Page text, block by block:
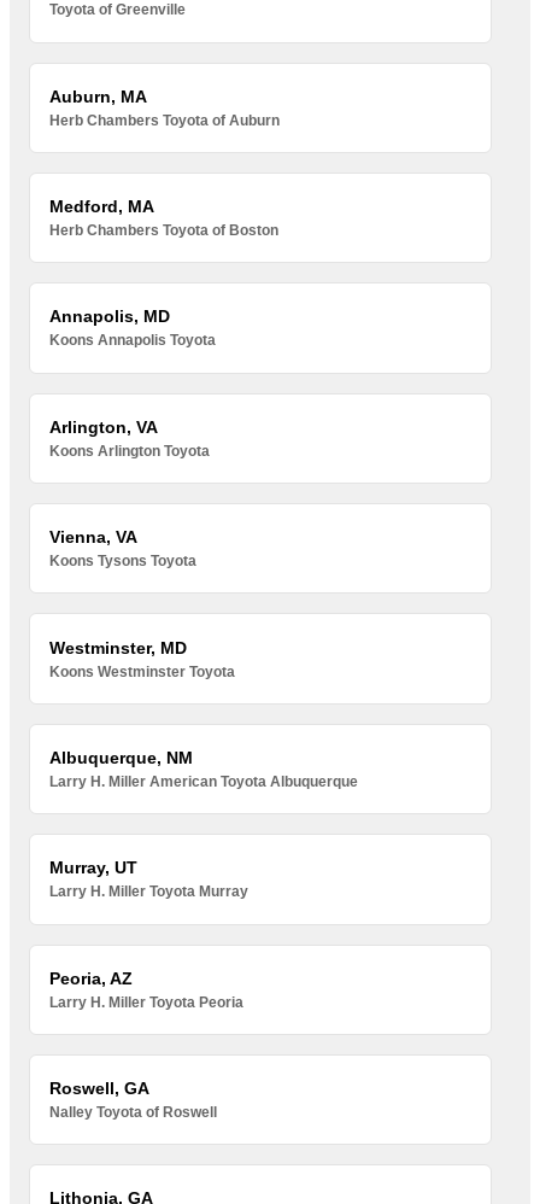
Toyota of Greenville
Auburn, MA
Herb Chambers Toyota of Auburn
Medford, MA
Herb Chambers Toyota of Boston
Annapolis, MD
Koons Annapolis Toyota
Arlington, VA
Koons Arlington Toyota
Vienna, VA
Koons Tysons Toyota
Westminster, MD
Koons Westminster Toyota
Albuquerque, NM
Larry H. Miller American Toyota Albuquerque
Murray, UT
Larry H. Miller Toyota Murray
Peoria, AZ
Larry H. Miller Toyota Peoria
Roswell, GA
Nalley Toyota of Roswell
Lithonia, GA